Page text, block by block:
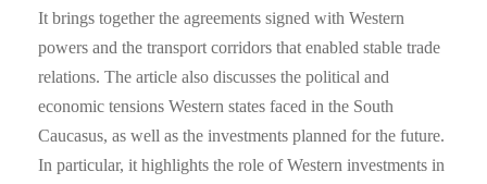
It brings together the agreements signed with Western
powers and the transport corridors that enabled stable trade
relations. The article also discusses the political and
economic tensions Western states faced in the South
Caucasus, as well as the investments planned for the future.
In particular, it highlights the role of Western investments in